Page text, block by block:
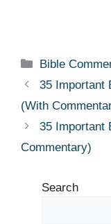
Categories
Bible
35 Important
(With
35 Important
Commentary)
Search